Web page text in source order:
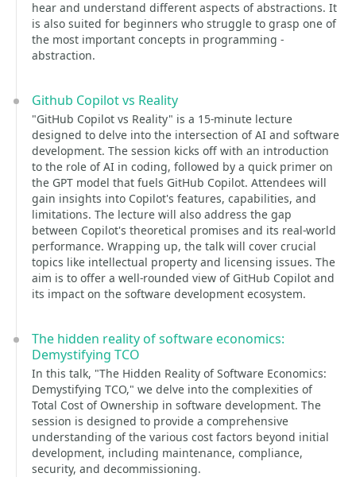
hear and understand different aspects of abstractions. It
is also suited for beginners who struggle to grasp one of
the most important concepts in programming -
abstraction.
Github Copilot vs Reality
"GitHub Copilot vs Reality" is a 15-minute lecture
designed to delve into the intersection of AI and software
development. The session kicks off with an introduction
to the role of AI in coding, followed by a quick primer on
the GPT model that fuels GitHub Copilot. Attendees will
gain insights into Copilot's features, capabilities, and
limitations. The lecture will also address the gap
between Copilot's theoretical promises and its real-world
performance. Wrapping up, the talk will cover crucial
topics like intellectual property and licensing issues. The
aim is to offer a well-rounded view of GitHub Copilot and
its impact on the software development ecosystem.
The hidden reality of software economics:
Demystifying TCO
In this talk, "The Hidden Reality of Software Economics:
Demystifying TCO," we delve into the complexities of
Total Cost of Ownership in software development. The
session is designed to provide a comprehensive
understanding of the various cost factors beyond initial
development, including maintenance, compliance,
security, and decommissioning.